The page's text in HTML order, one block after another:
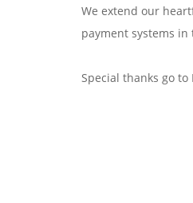
We extend our
payment systems in
Special thanks go